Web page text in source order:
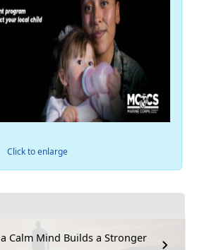
Calm Mind Builds a Stronger
Click to enlarge